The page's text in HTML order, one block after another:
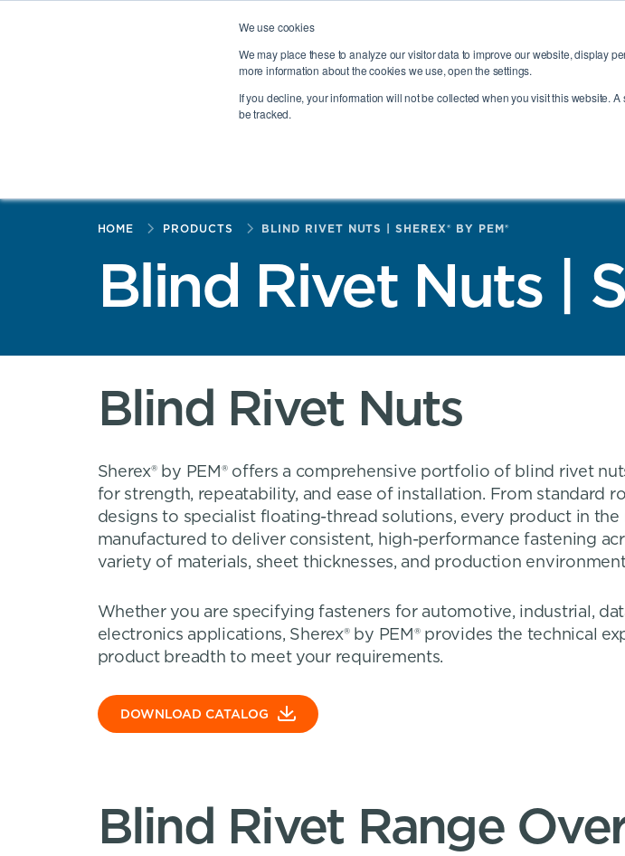
We use cookies
We may place these to analyze our visitor data to improve our website, display
more information about the cookies we use, open the settings.
If you decline, your information will not be collected when you visit this website.
be tracked.
PRODUCTS
HOME PRODUCTS BLIND RIVET NUTS | SHEREX® BY PEM®
Blind Rivet Nuts |
Blind Rivet Nuts
Sherex® by PEM® offers a comprehensive portfolio of blind rivet
for strength, repeatability, and ease of installation. From standard
designs to specialist floating-thread solutions, every product in the
manufactured to deliver consistent, high-performance fastening
variety of materials, sheet thicknesses, and production
Whether you are specifying fasteners for automotive, industrial,
electronics applications, Sherex® by PEM® provides the technical
product breadth to meet your requirements.
DOWNLOAD CATALOG
Blind Rivet Range